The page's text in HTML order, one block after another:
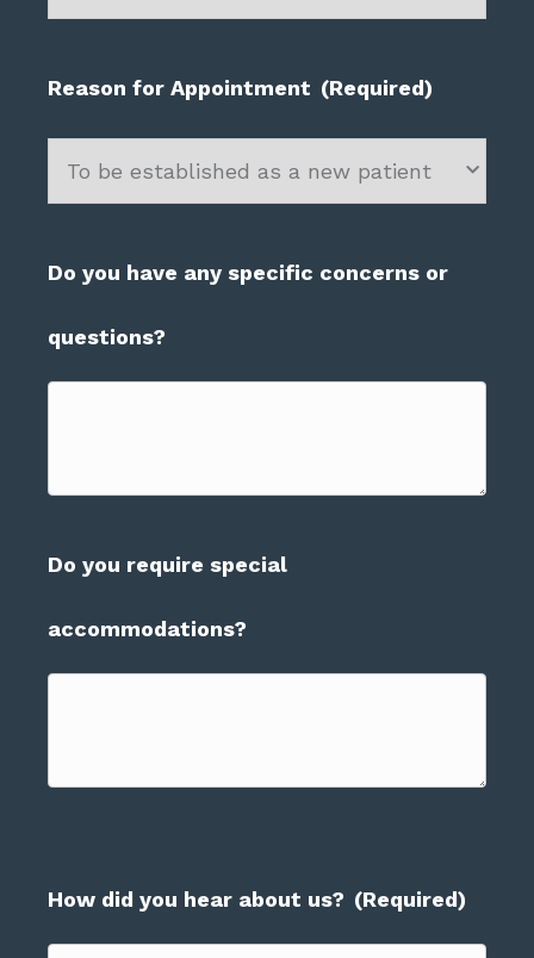
Reason for Appointment (Required)
Do you have any specific concerns or
questions?
Do you require special
accommodations?
How did you hear about us? (Required)